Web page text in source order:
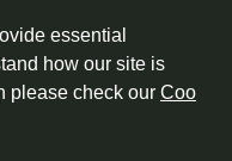
essential
how our site is
please check our Coo